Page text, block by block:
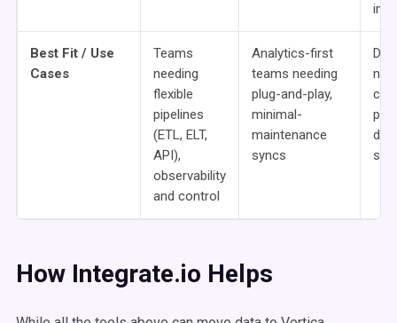
Best Fit / Use
Cases
Teams
needing
flexible
pipelines
(ETL, ELT,
API),
observability
and control
Analytics-first
teams needing
plug-and-play,
minimal-
maintenance
syncs
How Integrate.io Helps